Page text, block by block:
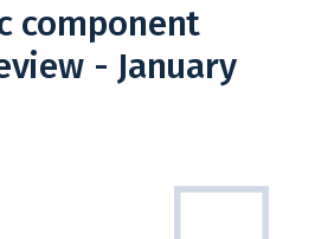
component
- January